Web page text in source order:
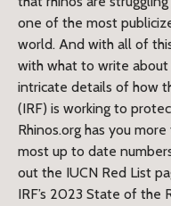
one of the most
world. And with all of
with what to write
intricate details of how
(IRF) is working to
Rhinos.org has you
most up to date
out the IUCN Red List
IRF’s 2023 State of the